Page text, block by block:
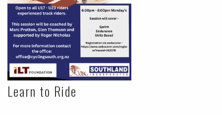
Learn to Ride